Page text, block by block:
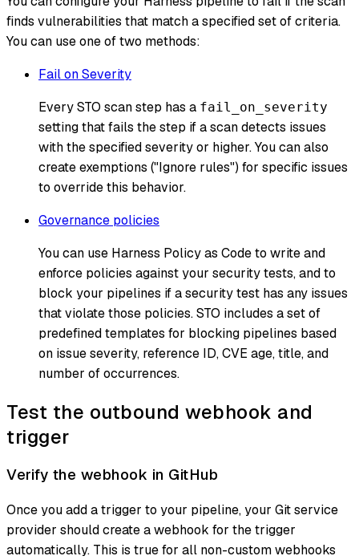
finds vulnerabilities that match a specified set of criteria.
You can use one of two methods:
Fail on Severity
Every STO scan step has a fail_on_severity
setting that fails the step if a scan detects issues
with the specified severity or higher. You can also
create exemptions ("Ignore rules") for specific issues
to override this behavior.
Governance policies
You can use Harness Policy as Code to write and
enforce policies against your security tests, and to
block your pipelines if a security test has any issues
that violate those policies. STO includes a set of
predefined templates for blocking pipelines based
on issue severity, reference ID, CVE age, title, and
number of occurrences.
Test the outbound webhook and
trigger
Verify the webhook in GitHub
Once you add a trigger to your pipeline, your Git service
provider should create a webhook for the trigger
automatically. This is true for all non-custom webhooks